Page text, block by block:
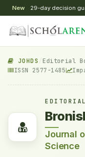
New 29-day decision
JOHDS Editorial
ISSN 2577-1485
Journal
Science